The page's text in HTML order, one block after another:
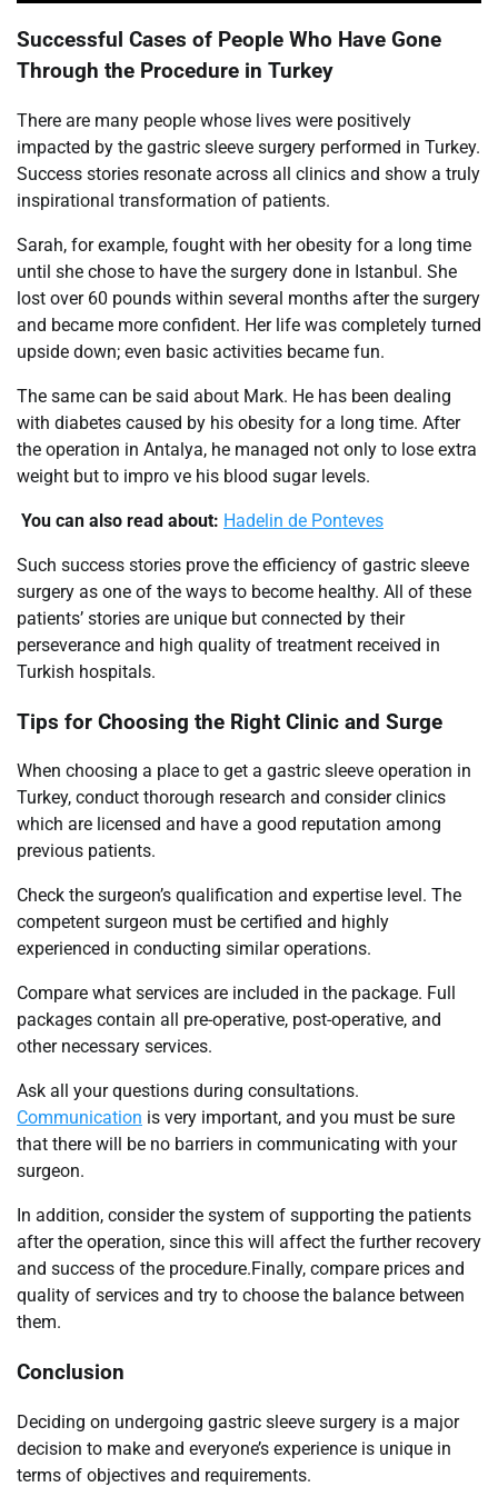
Successful Cases of People Who Have Gone
Through the Procedure in Turkey
There are many people whose lives were positively
impacted by the gastric sleeve surgery performed in Turkey.
Success stories resonate across all clinics and show a truly
inspirational transformation of patients.
Sarah, for example, fought with her obesity for a long time
until she chose to have the surgery done in Istanbul. She
lost over 60 pounds within several months after the surgery
and became more confident. Her life was completely turned
upside down; even basic activities became fun.
The same can be said about Mark. He has been dealing
with diabetes caused by his obesity for a long time. After
the operation in Antalya, he managed not only to lose extra
weight but to impro ve his blood sugar levels.
You can also read about: Hadelin de Ponteves
Such success stories prove the efficiency of gastric sleeve
surgery as one of the ways to become healthy. All of these
patients’ stories are unique but connected by their
perseverance and high quality of treatment received in
Turkish hospitals.
Tips for Choosing the Right Clinic and Surge
When choosing a place to get a gastric sleeve operation in
Turkey, conduct thorough research and consider clinics
which are licensed and have a good reputation among
previous patients.
Check the surgeon’s qualification and expertise level. The
competent surgeon must be certified and highly
experienced in conducting similar operations.
Compare what services are included in the package. Full
packages contain all pre-operative, post-operative, and
other necessary services.
Ask all your questions during consultations.
Communication is very important, and you must be sure
that there will be no barriers in communicating with your
surgeon.
In addition, consider the system of supporting the patients
after the operation, since this will affect the further recovery
and success of the procedure.Finally, compare prices and
quality of services and try to choose the balance between
them.
Conclusion
Deciding on undergoing gastric sleeve surgery is a major
decision to make and everyone’s experience is unique in
terms of objectives and requirements.